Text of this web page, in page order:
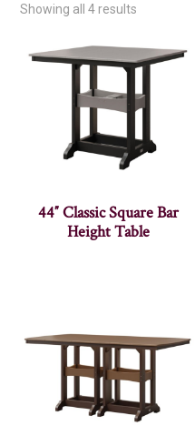
Showing all 4 results
44″ Classic Square Bar
Height Table